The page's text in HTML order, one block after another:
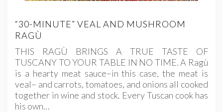
“30-MINUTE” VEAL AND MUSHROOM
RAGÙ
THIS RAGÙ BRINGS A TRUE TASTE OF
TUSCANY TO YOUR TABLE IN NO TIME. A Ragù
is a hearty meat sauce–in this case, the meat is
veal– and carrots, tomatoes, and onions all cooked
together in wine and stock. Every Tuscan cook has
his own…